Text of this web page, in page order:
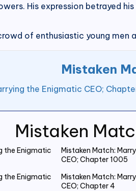
Mistaken
the Enigmatic
Mistaken Match:
CEO; Chapter 1005
the Enigmatic
Mistaken Match:
CEO; Chapter 4
His expression betrayed
of enthusiastic young men
Mistaken
the Enigmatic CEO;